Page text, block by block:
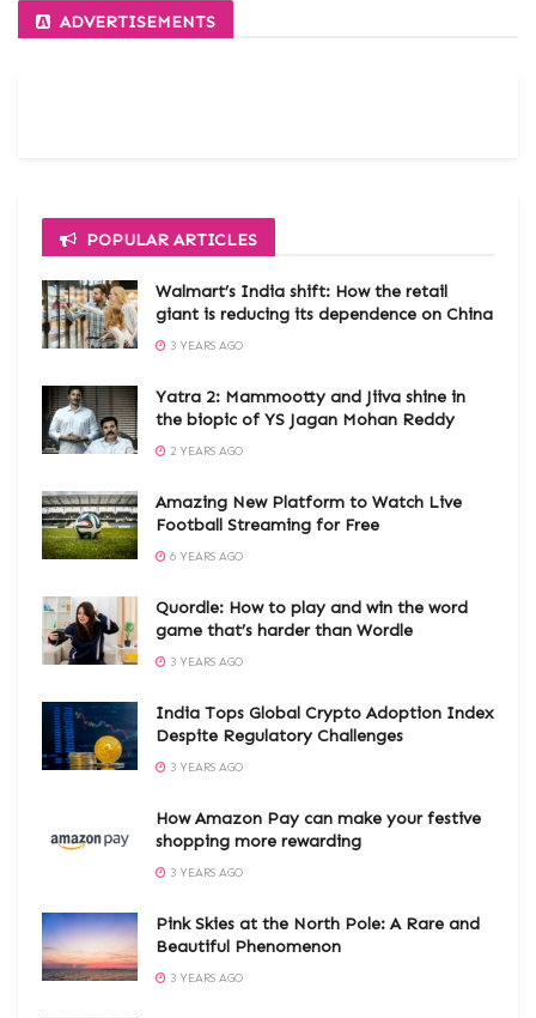
ADVERTISEMENTS
POPULAR ARTICLES
Walmart’s India shift: How the retail
giant is reducing its dependence on China
3 YEARS AGO
Yatra 2: Mammootty and Jiiva shine in
the biopic of YS Jagan Mohan Reddy
2 YEARS AGO
Amazing New Platform to Watch Live
Football Streaming for Free
6 YEARS AGO
Quordle: How to play and win the word
game that’s harder than Wordle
3 YEARS AGO
India Tops Global Crypto Adoption Index
Despite Regulatory Challenges
3 YEARS AGO
How Amazon Pay can make your festive
shopping more rewarding
3 YEARS AGO
Pink Skies at the North Pole: A Rare and
Beautiful Phenomenon
3 YEARS AGO